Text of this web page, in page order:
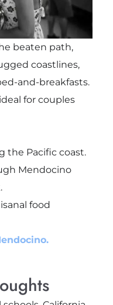
beaten path,
coastlines,
and-breakfasts.
for couples
the Pacific coast.
Mendocino
food